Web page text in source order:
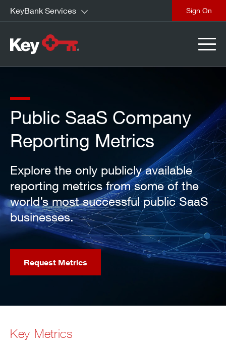
KeyBank Services
Public SaaS Company
Reporting Metrics
Explore the only publicly available
reporting metrics from some of the
world’s most successful public SaaS
businesses.
Request Metrics
Key Metrics